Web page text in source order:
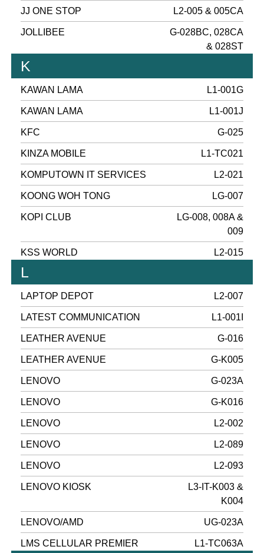
JJ ONE STOP L2-005 & 005CA
JOLLIBEE
G-028BC, 028CA
& 028ST
K
KAWAN LAMA L1-001G
KAWAN LAMA L1-001J
KFC G-025
KINZA MOBILE L1-TC021
KOMPUTOWN IT SERVICES L2-021
KOONG WOH TONG LG-007
KOPI CLUB
LG-008, 008A &
009
KSS WORLD L2-015
L
LAPTOP DEPOT L2-007
LATEST COMMUNICATION L1-001I
LEATHER AVENUE G-016
LEATHER AVENUE G-K005
LENOVO G-023A
LENOVO G-K016
LENOVO L2-002
LENOVO L2-089
LENOVO L2-093
LENOVO KIOSK
L3-IT-K003 &
K004
LENOVO/AMD UG-023A
LMS CELLULAR PREMIER L1-TC063A